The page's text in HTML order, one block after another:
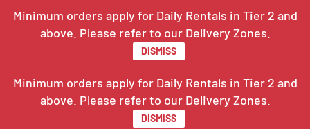
Minimum orders apply for Daily Rentals in Tier 2 and
above. Please refer to our Delivery Zones.
DISMISS
Minimum orders apply for Daily Rentals in Tier 2 and
above. Please refer to our Delivery Zones.
DISMISS